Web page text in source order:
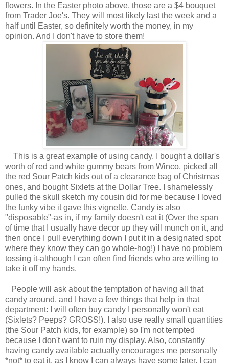
flowers. In the Easter photo above, those are a $4 bouquet
from Trader Joe's. They will most likely last the week and a
half until Easter, so definitely worth the money, in my
opinion. And I don't have to store them!
This is a great example of using candy. I bought a dollar's
worth of red and white gummy bears from Winco, picked all
the red Sour Patch kids out of a clearance bag of Christmas
ones, and bought Sixlets at the Dollar Tree. I shamelessly
pulled the skull sketch my cousin did for me because I loved
the funky vibe it gave this vignette. Candy is also
"disposable"-as in, if my family doesn't eat it (Over the span
of time that I usually have decor up they will munch on it, and
then once I pull everything down I put it in a designated spot
where they know they can go whole-hog!) I have no problem
tossing it-although I can often find friends who are willing to
take it off my hands.
People will ask about the temptation of having all that
candy around, and I have a few things that help in that
department: I will often buy candy I personally won't eat
(Sixlets? Peeps? GROSS!). I also use really small quantities
(the Sour Patch kids, for example) so I'm not tempted
because I don't want to ruin my display. Also, constantly
having candy available actually encourages me personally
*not* to eat it, as I know I can always have some later. I can